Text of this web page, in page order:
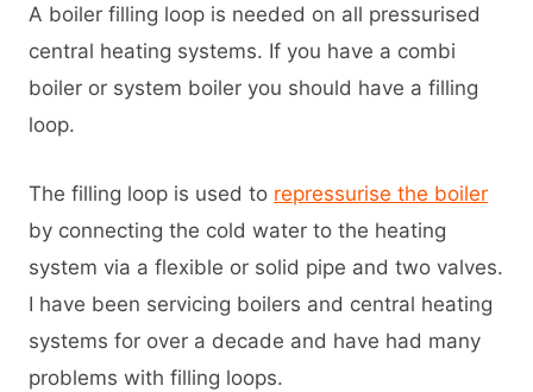
A boiler filling loop is needed on all pressurised
central heating systems. If you have a combi
boiler or system boiler you should have a filling
loop.
The filling loop is used to repressurise the boiler
by connecting the cold water to the heating
system via a flexible or solid pipe and two valves.
I have been servicing boilers and central heating
systems for over a decade and have had many
problems with filling loops.